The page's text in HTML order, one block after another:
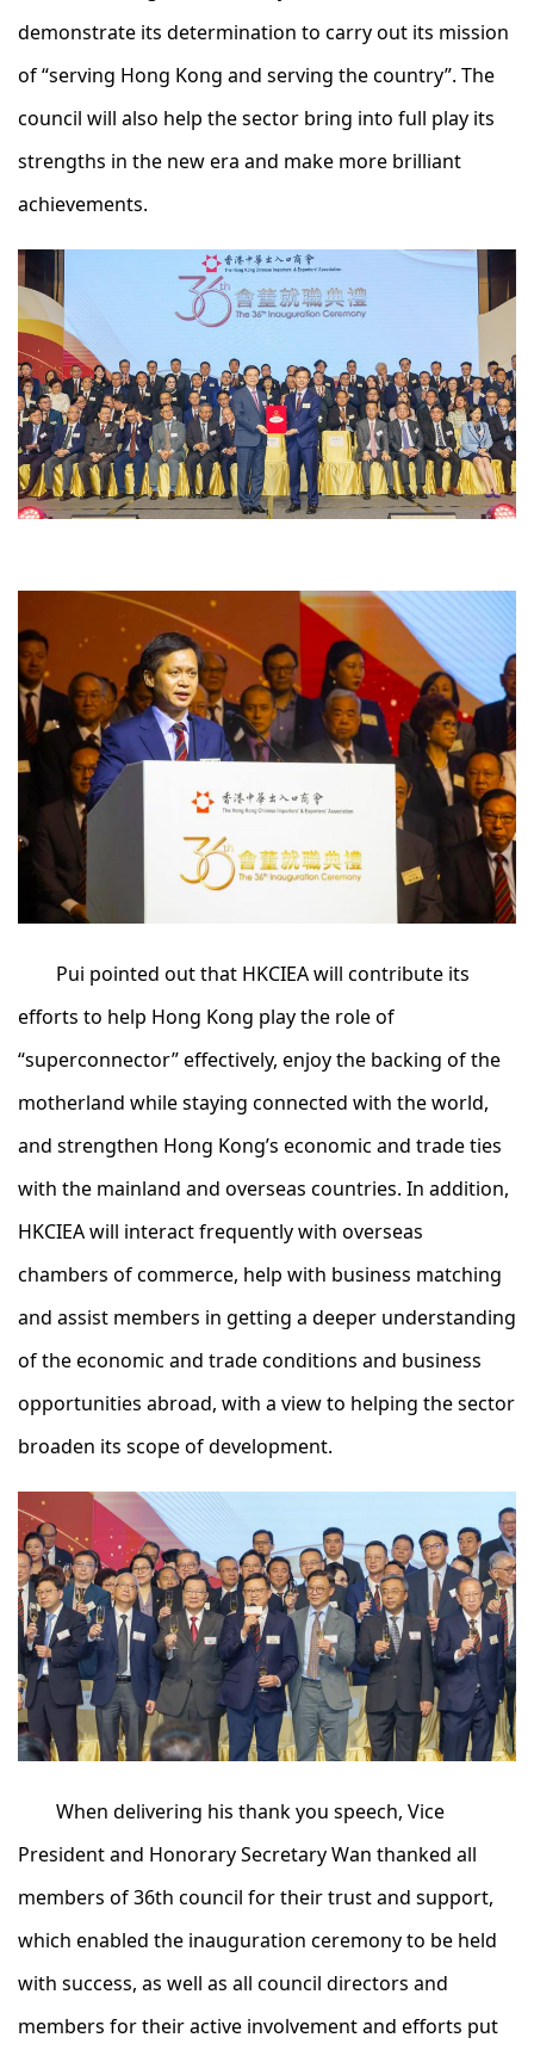
demonstrate its determination to carry out its mission
of “serving Hong Kong and serving the country”. The
council will also help the sector bring into full play its
strengths in the new era and make more brilliant
achievements.
Pui pointed out that HKCIEA will contribute its
efforts to help Hong Kong play the role of
“superconnector” effectively, enjoy the backing of the
motherland while staying connected with the world,
and strengthen Hong Kong’s economic and trade ties
with the mainland and overseas countries. In addition,
HKCIEA will interact frequently with overseas
chambers of commerce, help with business matching
and assist members in getting a deeper understanding
of the economic and trade conditions and business
opportunities abroad, with a view to helping the sector
broaden its scope of development.
When delivering his thank you speech, Vice
President and Honorary Secretary Wan thanked all
members of 36th council for their trust and support,
which enabled the inauguration ceremony to be held
with success, as well as all council directors and
members for their active involvement and efforts put